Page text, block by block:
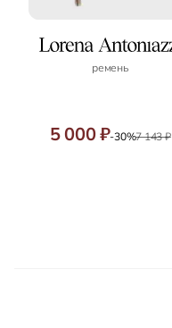
ремень
5 000 ₽-30%7 143 ₽